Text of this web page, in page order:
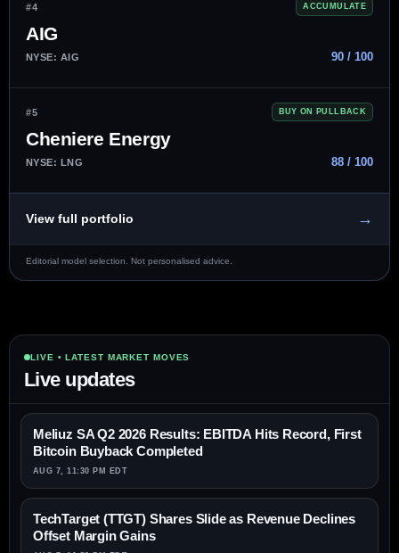
#4 ACCUMULATE
AIG
NYSE: AIG 90 / 100
#5 BUY ON PULLBACK
Cheniere Energy
NYSE: LNG 88 / 100
View full portfolio →
Editorial model selection. Not personalised advice.
LIVE • LATEST MARKET MOVES
Live updates
Meliuz SA Q2 2026 Results: EBITDA Hits Record, First
Bitcoin Buyback Completed
AUG 7, 11:30 PM EDT
TechTarget (TTGT) Shares Slide as Revenue Declines
Offset Margin Gains